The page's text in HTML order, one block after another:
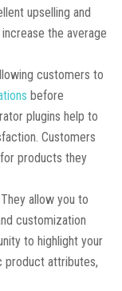
upselling and
the average
customers to
before
plugins help to
Customers
products they
allow you to
customization
to highlight your
product attributes,